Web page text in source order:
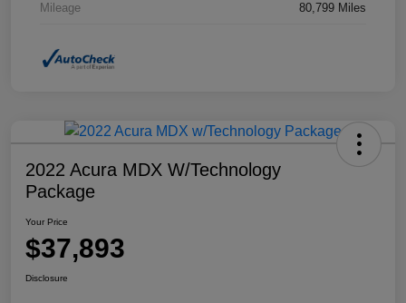
Mileage 80,799 Miles
2022 Acura MDX W/Technology
Package
Your Price
$37,893
Disclosure